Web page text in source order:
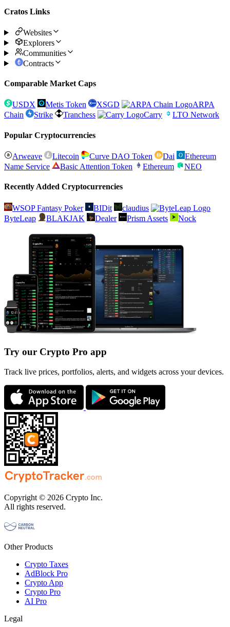
Cratos Links
Websites
Explorers
Communities
Contracts
Comparable Market Caps
USDX Metis Token XSGD
ARPA
Chain
Strike Tranchess Carry LTO Network
Popular Cryptocurrencies
Arweave Litecoin Curve DAO Token Dai
Ethereum
Name Service
Basic Attention Token Ethereum NEO
Recently Added Cryptocurrencies
WSOP Fantasy Poker BIDit
claudius
ByteLeap
BLAKJAK Dealer Prism Assets Nock
Try our Crypto Pro app
Track live prices, portfolios, alerts, and widgets across your devices.
Copyright © 2026 Crypto Inc.
All rights reserved.
Other Products
Crypto Taxes
AdBlock Pro
Crypto App
Crypto Pro
AI Pro
Legal